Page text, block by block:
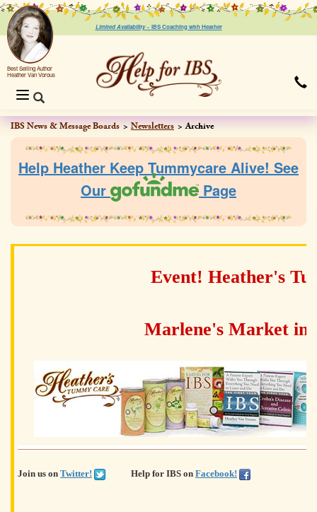
Limited Availability ~ IBS Coaching with Heather
Best Selling Author
Heather Van Vorous
Toggle
navigation
IBS News & Message Boards Newsletters Archive
Help Heather Keep Tummycare Alive! See
Our
Page
Event! Heather's
Marlene's Market in
Join us on Twitter! Help for IBS on Facebook!